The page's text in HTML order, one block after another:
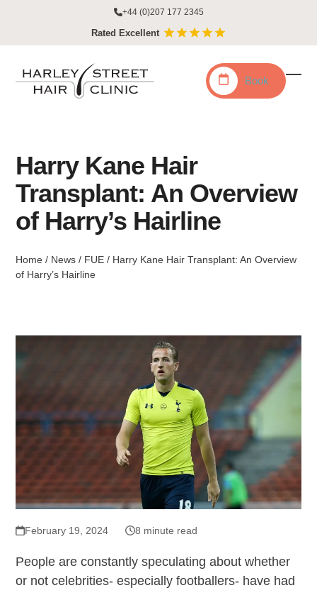
content
+44 (0)207 177 2345
Rated Excellent
Book
Harry Kane Hair
Transplant: An Overview
of Harry’s Hairline
Home / News / FUE / Harry Kane Hair Transplant: An Overview
of Harry’s Hairline
February 19, 2024 8 minute read
People are constantly speculating about whether
or not celebrities- especially footballers- have had